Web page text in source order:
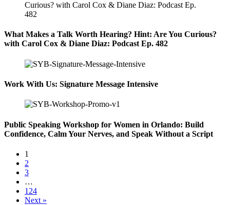
What Makes a Talk Worth Hearing? Hint: Are You Curious?
with Carol Cox & Diane Diaz: Podcast Ep. 482
Work With Us: Signature Message Intensive
Public Speaking Workshop for Women in Orlando: Build
Confidence, Calm Your Nerves, and Speak Without a Script
1
2
3
…
124
Next »